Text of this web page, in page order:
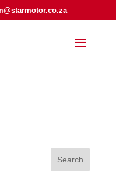
Search